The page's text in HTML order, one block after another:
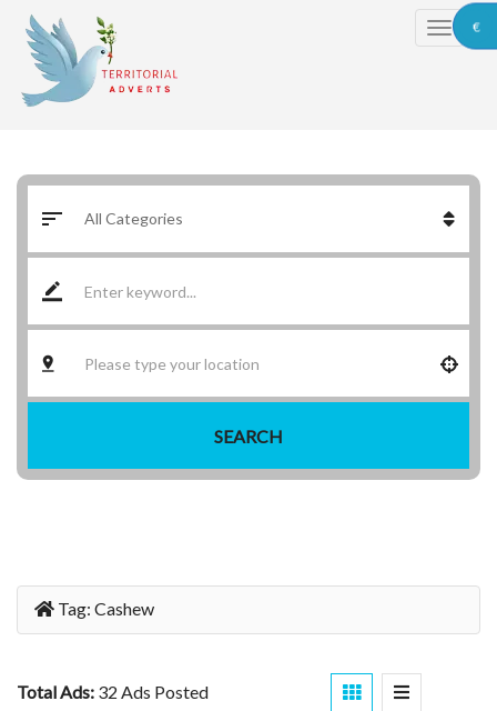
SEARCH
Tag: Cashew
Total Ads: 32 Ads Posted
€